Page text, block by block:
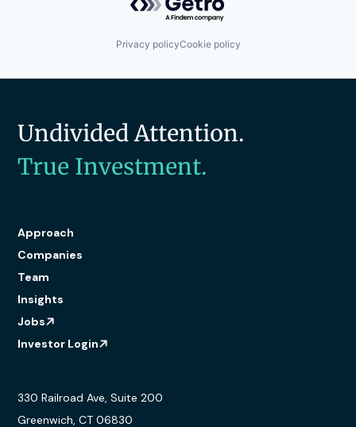
Privacy policyCookie policy
Undivided Attention.
True Investment.
Approach
Companies
Team
Insights
Jobs
Investor Login
330 Railroad Ave, Suite 200
Greenwich, CT 06830